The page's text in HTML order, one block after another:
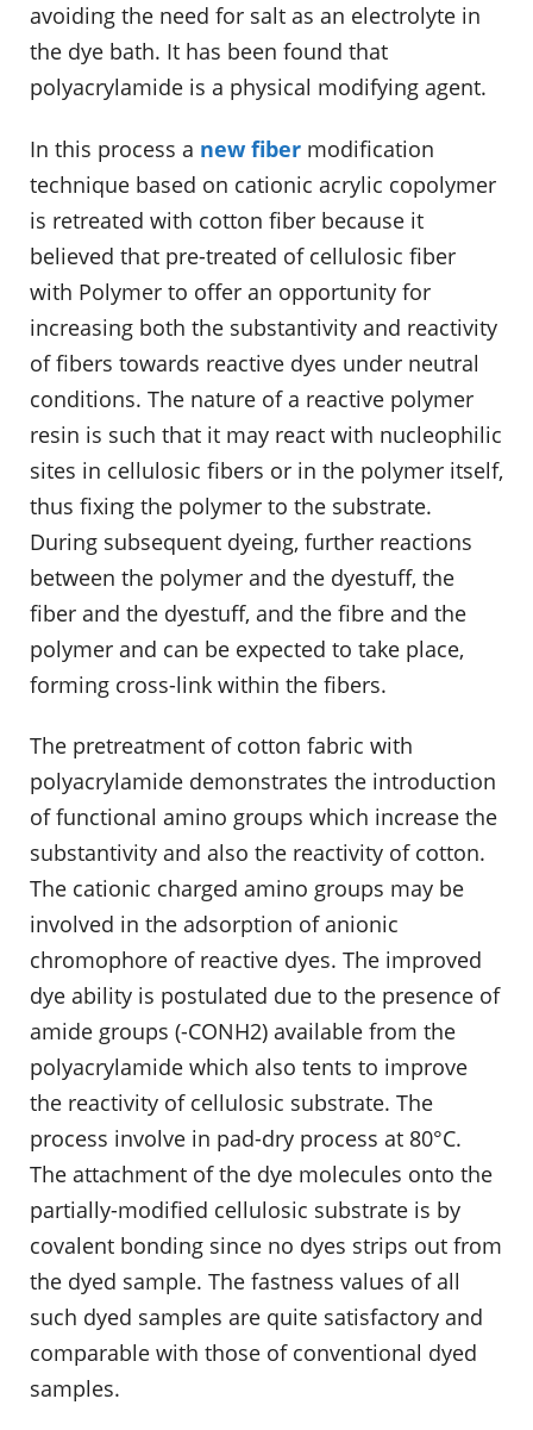
avoiding the need for salt as an electrolyte in
the dye bath. It has been found that
polyacrylamide is a physical modifying agent.
In this process a new fiber modification
technique based on cationic acrylic copolymer
is retreated with cotton fiber because it
believed that pre-treated of cellulosic fiber
with Polymer to offer an opportunity for
increasing both the substantivity and reactivity
of fibers towards reactive dyes under neutral
conditions. The nature of a reactive polymer
resin is such that it may react with nucleophilic
sites in cellulosic fibers or in the polymer itself,
thus fixing the polymer to the substrate.
During subsequent dyeing, further reactions
between the polymer and the dyestuff, the
fiber and the dyestuff, and the fibre and the
polymer and can be expected to take place,
forming cross-link within the fibers.
The pretreatment of cotton fabric with
polyacrylamide demonstrates the introduction
of functional amino groups which increase the
substantivity and also the reactivity of cotton.
The cationic charged amino groups may be
involved in the adsorption of anionic
chromophore of reactive dyes. The improved
dye ability is postulated due to the presence of
amide groups (-CONH2) available from the
polyacrylamide which also tents to improve
the reactivity of cellulosic substrate. The
process involve in pad-dry process at 80°C.
The attachment of the dye molecules onto the
partially-modified cellulosic substrate is by
covalent bonding since no dyes strips out from
the dyed sample. The fastness values of all
such dyed samples are quite satisfactory and
comparable with those of conventional dyed
samples.